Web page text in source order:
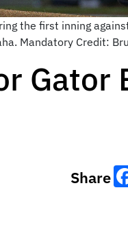
the first inning
Mandatory Credit:
Gator
Share